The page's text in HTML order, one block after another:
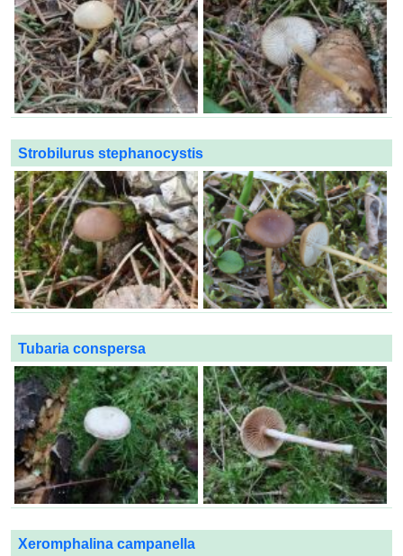
Strobilurus stephanocystis
Tubaria conspersa
Xeromphalina campanella